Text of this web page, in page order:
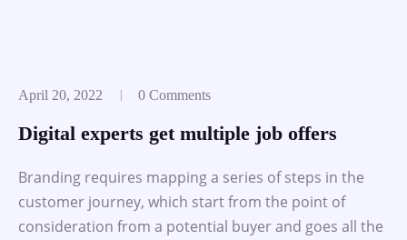
April 20, 2022 0 Comments
Digital experts get multiple job offers
Branding requires mapping a series of steps in the
customer journey, which start from the point of
consideration from a potential buyer and goes all the